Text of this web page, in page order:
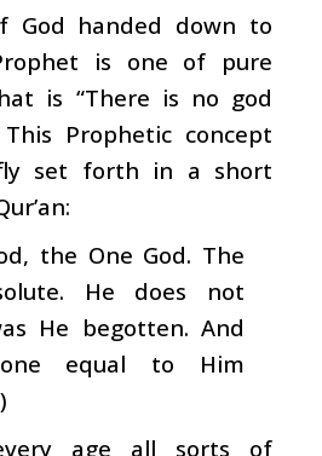
God handed down to
is one of pure
is “There is no god
Prophetic concept
set forth in a short
the One God. The
He does not
He begotten. And
equal to Him
age all sorts of